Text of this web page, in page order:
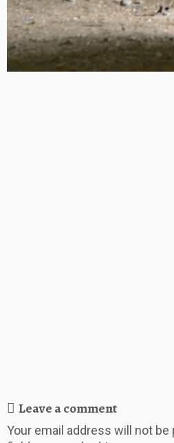
Leave a comment
Your email address will not be